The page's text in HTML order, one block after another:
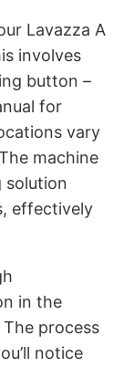
Lavazza A
involves
button –
for
vary
machine
solution
effectively
in the
process
notice